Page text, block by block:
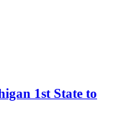
1st State to